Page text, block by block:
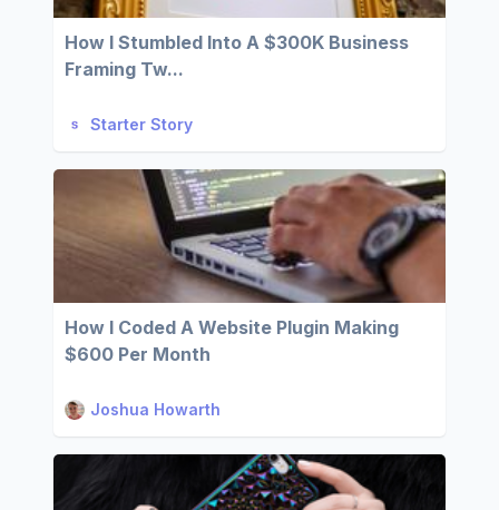
How I Stumbled Into A $300K Business
Framing Tw...
Starter Story
How I Coded A Website Plugin Making
$600 Per Month
Joshua Howarth